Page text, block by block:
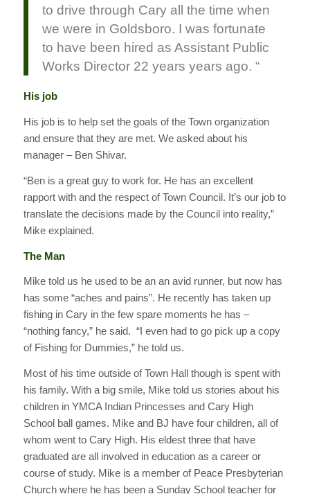
to drive through Cary all the time when
we were in Goldsboro. I was fortunate
to have been hired as Assistant Public
Works Director 22 years years ago. “
His job
His job is to help set the goals of the Town organization
and ensure that they are met. We asked about his
manager – Ben Shivar.
“Ben is a great guy to work for. He has an excellent
rapport with and the respect of Town Council. It’s our job to
translate the decisions made by the Council into reality,”
Mike explained.
The Man
Mike told us he used to be an an avid runner, but now has
has some “aches and pains”. He recently has taken up
fishing in Cary in the few spare moments he has –
“nothing fancy,” he said. “I even had to go pick up a copy
of Fishing for Dummies,” he told us.
Most of his time outside of Town Hall though is spent with
his family. With a big smile, Mike told us stories about his
children in YMCA Indian Princesses and Cary High
School ball games. Mike and BJ have four children, all of
whom went to Cary High. His eldest three that have
graduated are all involved in education as a career or
course of study. Mike is a member of Peace Presbyterian
Church where he has been a Sunday School teacher for